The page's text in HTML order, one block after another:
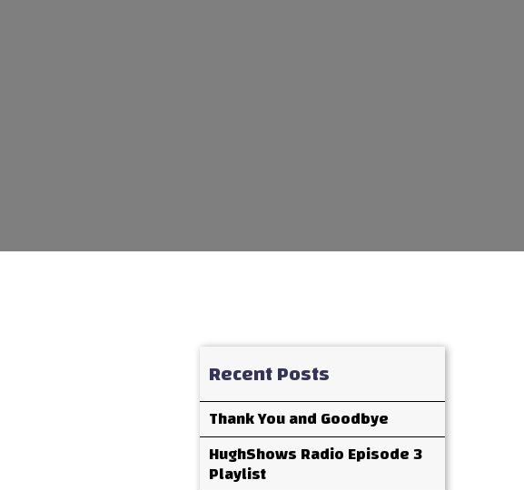
Recent Posts
Thank You and Goodbye
HughShows Radio Episode 3
Playlist